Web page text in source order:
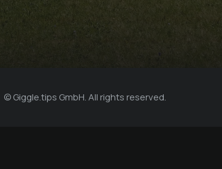
© Giggle.tips GmbH. All rights reserved.